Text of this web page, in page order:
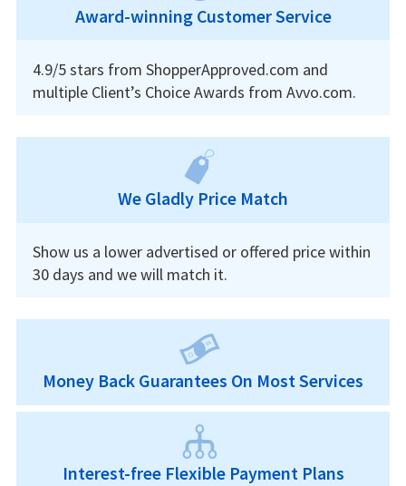
Award-winning Customer Service
4.9/5 stars from ShopperApproved.com and
multiple Client’s Choice Awards from Avvo.com.
We Gladly Price Match
Show us a lower advertised or offered price within
30 days and we will match it.
Money Back Guarantees On Most Services
Interest-free Flexible Payment Plans